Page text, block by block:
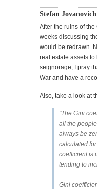
Stefan
After the ruins of
weeks discussing
would be redrawn.
real estate assets
seignorage, I pray
War and have a
Also, take a look at
"The Gini
all the
always be
calculated
coefficient is
tending to
Gini